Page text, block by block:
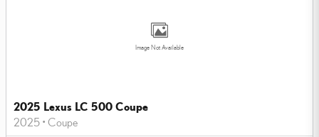
Image Not Available
2025 Lexus LC 500 Coupe
2025 • Coupe